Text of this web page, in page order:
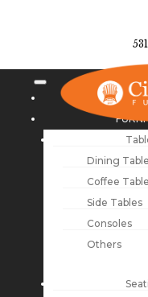
NEW ARRIVALS
Dining
Coffee
Side Tables
Consoles
Others